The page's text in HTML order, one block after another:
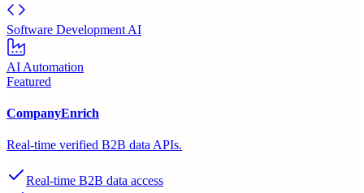
Software Development AI
AI Automation
Featured
CompanyEnrich
Real-time verified B2B data APIs.
Real-time B2B data access